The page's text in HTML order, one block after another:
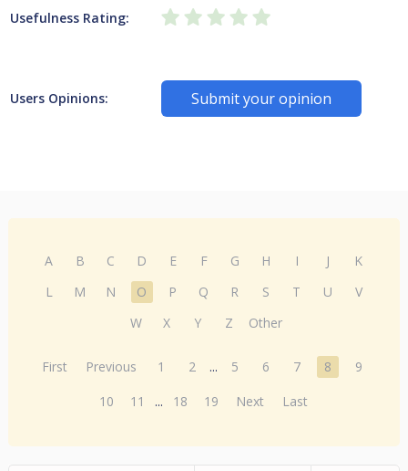
Usefulness Rating:
Users Opinions: Submit your opinion
A B C D E F G H I J
K
L
M N O P Q R S T U
V
W
X Y Z Other
First Previous 1 2 ... 5 6 7 8
9
10
11 ... 18 19 Next Last